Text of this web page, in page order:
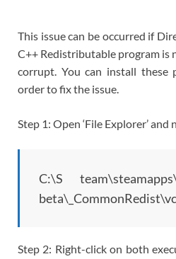
This issue can be occurred if
C++ Redistributable program is
corrupt. You can install these
order to fix the issue.
Step 1: Open ‘File Explorer’
C:\S
Step 2: Right-click on both